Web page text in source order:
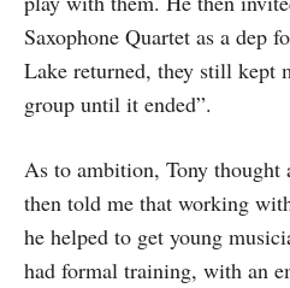
Saxophone Quartet as a dep
Lake returned, they still kept
group until it ended”.
As to ambition, Tony thought
then told me that working
he helped to get young
had formal training, with an